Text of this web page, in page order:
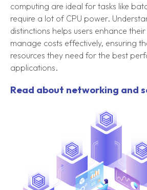
computing are ideal for tasks like
require a lot of CPU power.
distinctions helps users enhance
manage costs effectively, ensuring
resources they need for the best
applications.
Read about networking and